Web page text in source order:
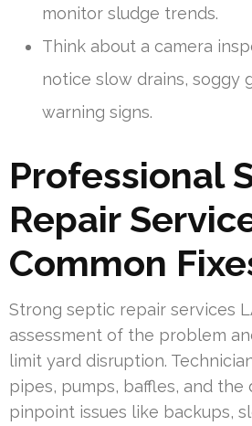
monitor sludge trends.
Think about a camera
notice slow drains, soggy
warning signs.
Professional
Repair
Common
Strong septic repair services
assessment of the problem
limit yard disruption.
pipes, pumps, baffles, and the
pinpoint issues like backups,